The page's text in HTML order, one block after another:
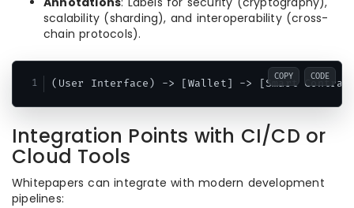
scalability (sharding), and interoperability (cross-
chain protocols).
COPY CODE
Integration Points with CI/CD or
Cloud Tools
Whitepapers can integrate with modern development
pipelines: